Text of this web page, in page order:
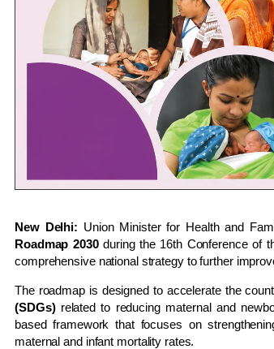
New Delhi: Union Minister for Health and
Roadmap 2030during the 16th Conference of
comprehensive national strategy to further
The roadmap is designed to accelerate the
(SDGs)related to reducing maternal and
based framework that focuses on
maternal and infant mortality rates.